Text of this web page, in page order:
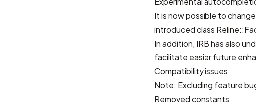
It is now possible to
introduced class
In addition, IRB has also
facilitate easier future
Compatibility issues
Note: Excluding feature
Removed constants